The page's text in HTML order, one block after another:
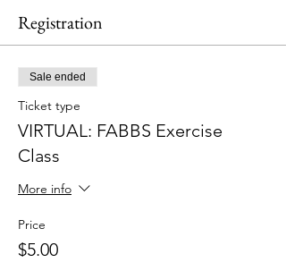
Registration
Sale ended
Ticket type
VIRTUAL: FABBS Exercise
Class
More info
Price
$5.00